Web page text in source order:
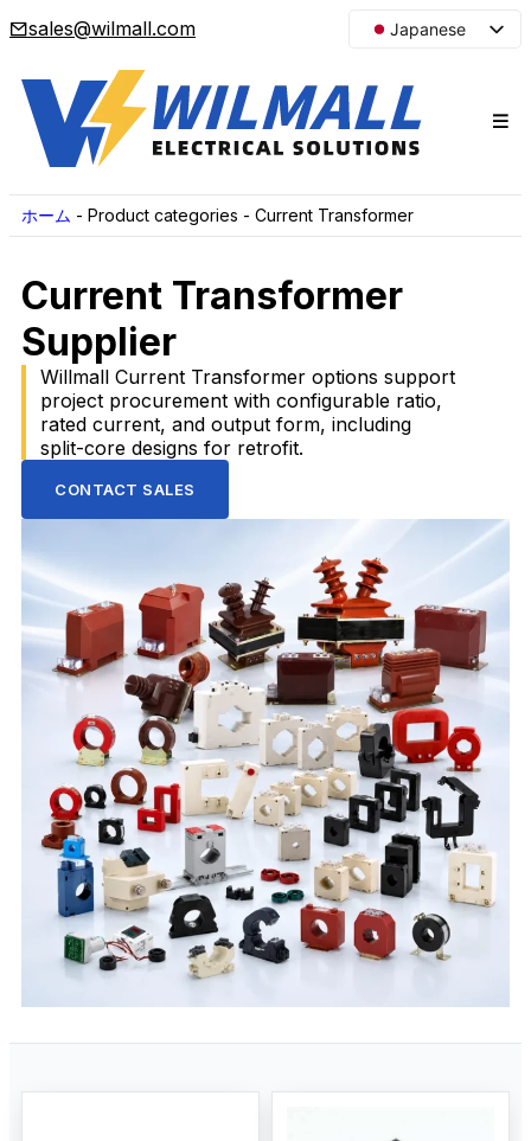
sales@wilmall.com
Japanese
Arabic
French
Portuguese
Russian
ホーム - Product categories - Current Transformer
Current Transformer
Supplier
Willmall Current Transformer options support
project procurement with configurable ratio,
rated current, and output form, including
split-core designs for retrofit.
CONTACT SALES